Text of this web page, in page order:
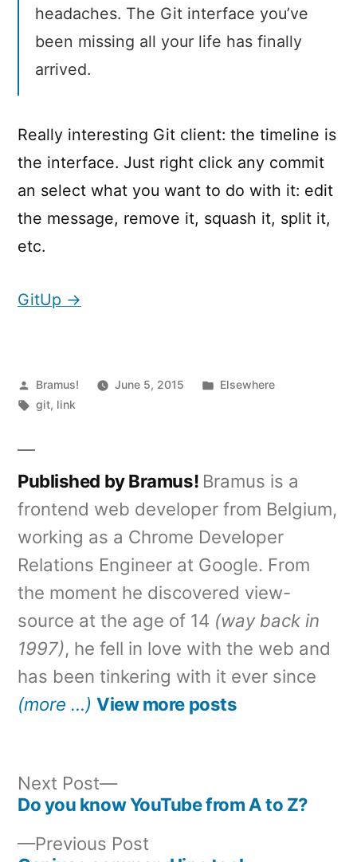
headaches. The Git interface you’ve
been missing all your life has finally
arrived.
Really interesting Git client: the timeline is
the interface. Just right click any commit
an select what you want to do with it: edit
the message, remove it, squash it, split it,
etc.
GitUp →
Posted
by
Bramus! June 5, 2015
Posted
Elsewhere
Tags:
git, link
Published by Bramus! Bramus is a
frontend web developer from Belgium,
working as a Chrome Developer
Relations Engineer at Google. From
the moment he discovered view-
source at the age of 14 (way back in
1997), he fell in love with the web and
has been tinkering with it ever since
(more …) View more posts
Post
navigation
Previous Post
Next Post
Next
post:
Do you know YouTube from A to Z?